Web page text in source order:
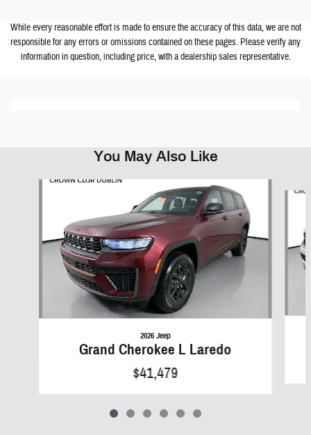
While every reasonable effort is made to ensure the accuracy of this data, we are not
responsible for any errors or omissions contained on these pages. Please verify any
information in question, including price, with a dealership sales representative.
You May Also Like
2026 Jeep
Grand Cherokee L Laredo
$41,479